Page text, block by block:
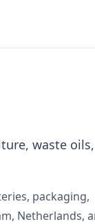
waste
packaging,
Netherlands,